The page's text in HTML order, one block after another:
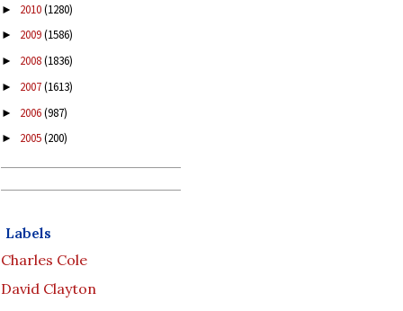
► 2010(1280)
► 2009(1586)
► 2008(1836)
► 2007(1613)
► 2006(987)
► 2005(200)
Labels
Charles Cole
David Clayton